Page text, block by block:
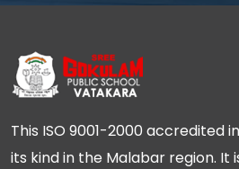
This ISO 9001-2000 accredited
its kind in the Malabar region. It